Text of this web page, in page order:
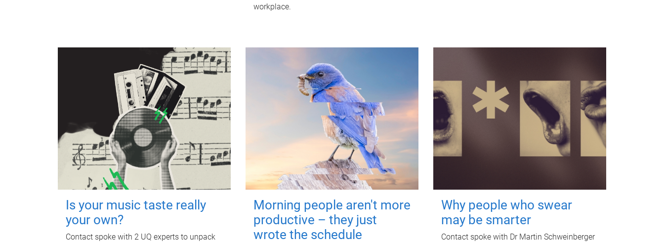
workplace.
Is your music taste really
your own?
Contact spoke with 2 UQ experts to unpack
Morning people aren't more
productive – they just
wrote the schedule
Why people who swear
may be smarter
Contact spoke with Dr Martin Schweinberger